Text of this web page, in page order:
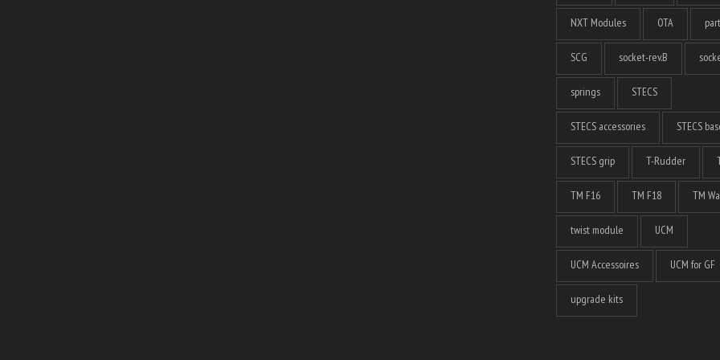
NXT Modules OTA
SCG socket-rev.B
springs STECS
STECS accessories STECS
STECS grip T-Rudder
TM F16 TM F18 TM
twist module UCM
UCM Accessoires UCM for GF
upgrade kits